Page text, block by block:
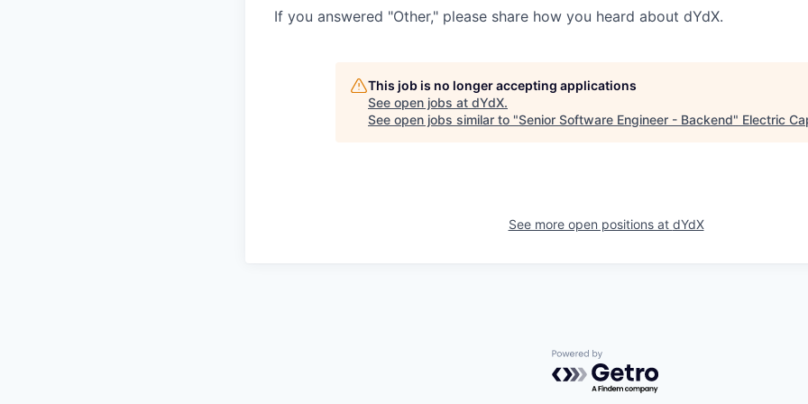
If you answered "Other," please share how you heard about dYdX.
This job is no longer accepting applications
See open jobs at dYdX.
See open jobs similar to "Senior Software Engineer - Backend" Electric
See more open positions at dYdX
Powered by Getro.com